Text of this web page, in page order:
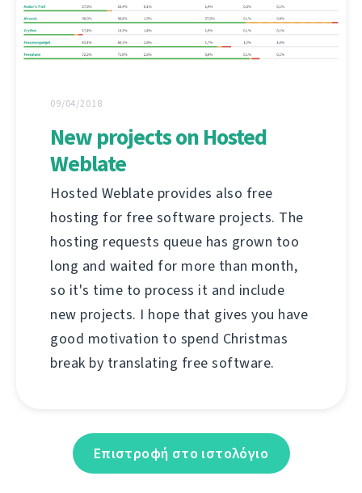
09/04/2018
New projects on Hosted
Weblate
Hosted Weblate provides also free
hosting for free software projects. The
hosting requests queue has grown too
long and waited for more than month,
so it's time to process it and include
new projects. I hope that gives you have
good motivation to spend Christmas
break by translating free software.
Επιστροφή στο ιστολόγιο